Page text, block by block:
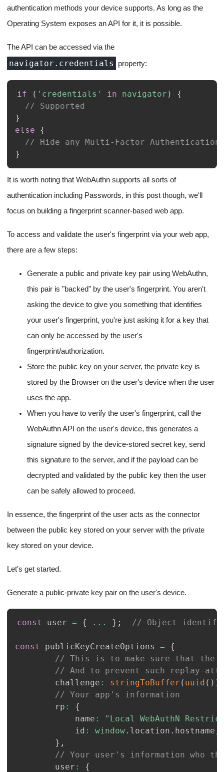
authentication methods your device supports. As long as the
Operating System exposes an API for it, it is possible.
The API can be accessed via the
navigator.credentials property:
if ( 'credentials' in navigator )
{
// Supported
}
else
{
// Hide any Multi-Factor Authentication
}
It is worth noting that WebAuthn supports all sorts of
authentication including Passwords, in this post though, we'll
focus on building a fingerprint scanner-based web app.
To access and validate the user's fingerprint via your web app,
there are a few steps:
Generate a public and private key pair using WebAuthn,
this pair is "backed" by the user's fingerprint. You aren't
asking the device to give you something that identifies
your user's fingerprint, you're just asking it for a key that
can only be accessed by the user's
fingerprint/authorization.
Store the public key on your server, the private key is
stored by the Browser on the user's device when the user
uses the app.
When you have to verify the user's fingerprint, call the
WebAuthn API on the user's device, this generates a
signature signed by the device-stored secret key, send
this signature to the server, and if the payload can be
decrypted and validated by the public key then the user
can be safely allowed to proceed.
In essence, the fingerprint of the user acts as the connector
between the public key stored on your server with the private
key stored on your device.
Let's get started.
Generate a public-private key pair on the user's device.
const user = { ... } ; // Object
const publicKeyCreateOptions =
{
// This is to make sure that the
// And to prevent such replay-
		challenge
: stringToBuffer ( uuid ( ) )
// Your app's information
		rp
:
{
			name
:
"Local WebAuthN
			id
: window. location . hostname
} ,
// Your user's information who
		user
:
{